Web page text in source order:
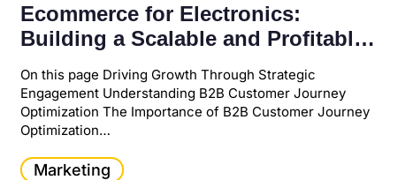
Ecommerce for Electronics:
Building a Scalable and Profitable
Online Business
On this page Driving Growth Through Strategic
Engagement Understanding B2B Customer Journey
Optimization The Importance of B2B Customer Journey
Optimization…
Marketing